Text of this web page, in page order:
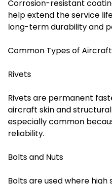
Corrosion-resistant
help extend the service
long-term durability and
Common Types of
Rivets
Rivets are permanent
aircraft skin and
especially common
reliability.
Bolts and Nuts
Bolts are used where